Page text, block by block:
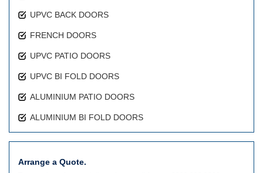
UPVC BACK DOORS
FRENCH DOORS
UPVC PATIO DOORS
UPVC BI FOLD DOORS
ALUMINIUM PATIO DOORS
ALUMINIUM BI FOLD DOORS
Arrange a Quote.